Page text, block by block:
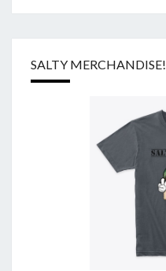
SALTY MERCHANDISE!